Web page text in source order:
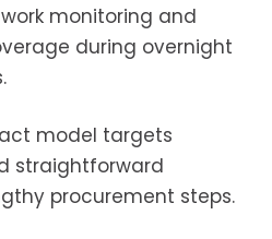
monitoring and
during overnight
model targets
straightforward
procurement steps.